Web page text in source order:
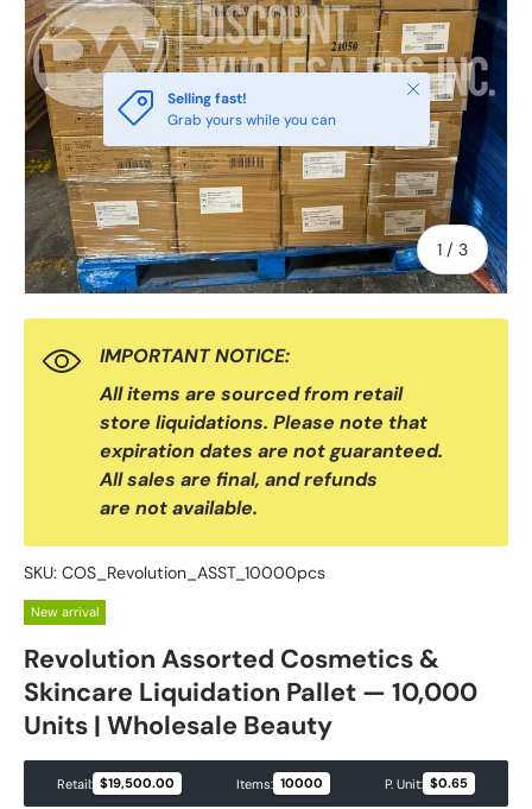
1 / of
3
Selling fast!
Grab yours while you can
Close
IMPORTANT NOTICE:
All items are sourced from retail
store liquidations. Please note that
expiration dates are not guaranteed.
All sales are final, and refunds
are not available.
SKU: COS_Revolution_ASST_10000pcs
New arrival
Revolution Assorted Cosmetics &
Skincare Liquidation Pallet — 10,000
Units | Wholesale Beauty
Retail: $19,500.00 Items: 10000 P. Unit: $0.65